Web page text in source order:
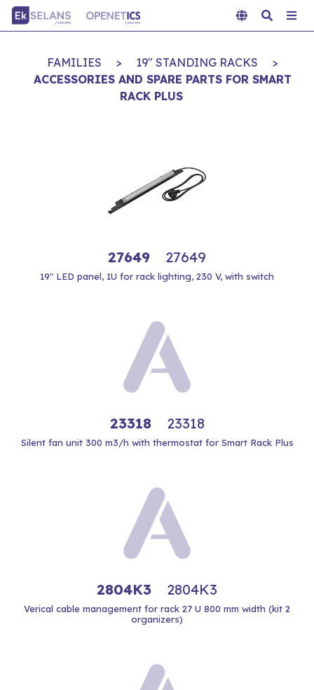
FAMILIES > 19" STANDING RACKS
>
ACCESSORIES AND SPARE PARTS FOR SMART
RACK PLUS
27649 27649
19" LED panel, 1U for rack lighting, 230 V, with switch
23318 23318
Silent fan unit 300 m3/h with thermostat for Smart Rack Plus
2804K3 2804K3
Verical cable management for rack 27 U 800 mm width (kit 2
organizers)